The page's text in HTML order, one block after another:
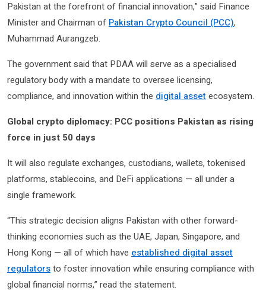
Pakistan at the forefront of financial innovation,” said Finance
Minister and Chairman of Pakistan Crypto Council (PCC),
Muhammad Aurangzeb.
The government said that PDAA will serve as a specialised
regulatory body with a mandate to oversee licensing,
compliance, and innovation within the digital asset ecosystem.
Global crypto diplomacy: PCC positions Pakistan as rising
force in just 50 days
It will also regulate exchanges, custodians, wallets, tokenised
platforms, stablecoins, and DeFi applications — all under a
single framework.
“This strategic decision aligns Pakistan with other forward-
thinking economies such as the UAE, Japan, Singapore, and
Hong Kong — all of which have established digital asset
regulatorsto foster innovation while ensuring compliance with
global financial norms,” read the statement.